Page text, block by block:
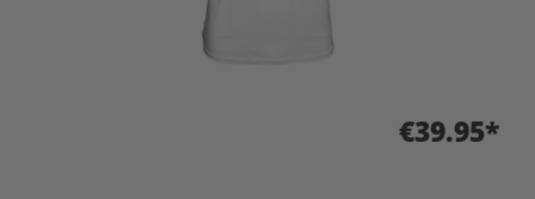
€39.95*